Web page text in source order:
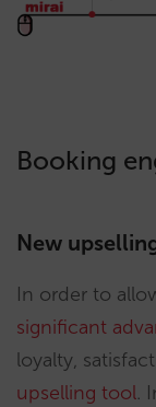
Booking
New
In order to
significant
loyalty,
upselling tool.